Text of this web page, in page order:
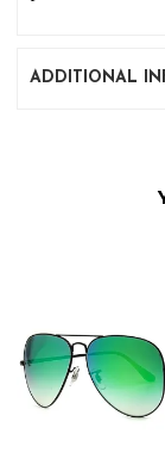
ADDITIONAL